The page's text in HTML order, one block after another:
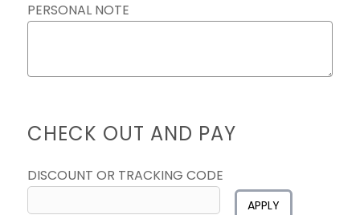
PERSONAL NOTE
CHECK OUT AND PAY
DISCOUNT OR TRACKING CODE
APPLY